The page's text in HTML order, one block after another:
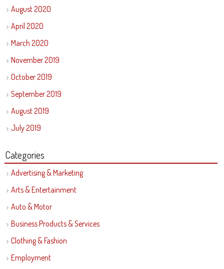
August 2020
April 2020
March 2020
November 2019
October 2019
September 2019
August 2019
July 2019
Categories
Advertising & Marketing
Arts & Entertainment
Auto & Motor
Business Products & Services
Clothing & Fashion
Employment